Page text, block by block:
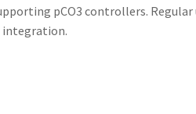
pCO3 controllers.
integration.